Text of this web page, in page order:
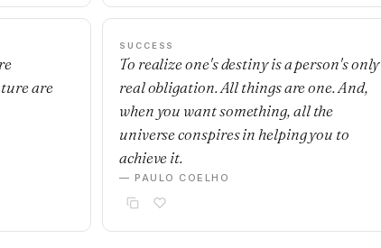
are
SUCCESS
To realize one's destiny is a person's only
real obligation. All things are one. And,
when you want something, all the
universe conspires in helping you to
achieve it.
— PAULO COELHO